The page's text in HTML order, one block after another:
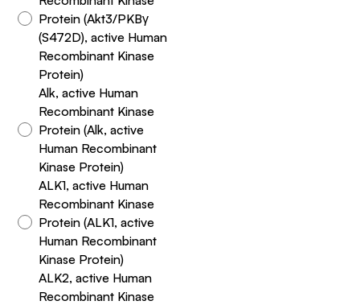
Protein (Akt3/PKBγ
(S472D), active Human
Recombinant Kinase
Protein)
Alk, active Human
Recombinant Kinase
Protein (Alk, active
Human Recombinant
Kinase Protein)
ALK1, active Human
Recombinant Kinase
Protein (ALK1, active
Human Recombinant
Kinase Protein)
ALK2, active Human
Recombinant Kinase